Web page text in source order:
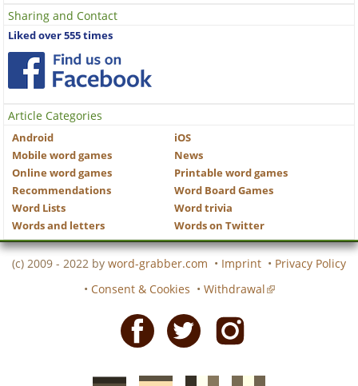
Sharing and Contact
Liked over 555 times
Article Categories
Android
iOS
Mobile word games
News
Online word games
Printable word games
Recommendations
Word Board Games
Word Lists
Word trivia
Words and letters
Words on Twitter
(c) 2009 - 2022 by word-grabber.com • Imprint • Privacy Policy
• Consent & Cookies • Withdrawal